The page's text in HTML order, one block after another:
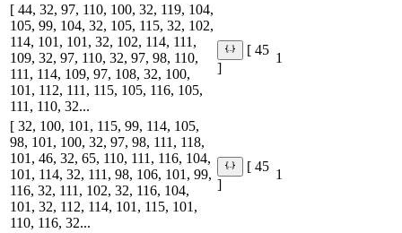
[ 44, 32, 97, 110, 100, 32, 119, 104,
105, 99, 104, 32, 105, 115, 32, 102,
114, 101, 101, 32, 102, 114, 111,
109, 32, 97, 110, 32, 97, 98, 110,
111, 114, 109, 97, 108, 32, 100,
101, 112, 111, 115, 105, 116, 105,
111, 110, 32...
[ 45
]
1
[ 32, 100, 101, 115, 99, 114, 105,
98, 101, 100, 32, 97, 98, 111, 118,
101, 46, 32, 65, 110, 111, 116, 104,
101, 114, 32, 111, 98, 106, 101, 99,
116, 32, 111, 102, 32, 116, 104,
101, 32, 112, 114, 101, 115, 101,
110, 116, 32...
[ 45
]
1